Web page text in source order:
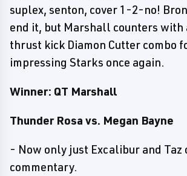
suplex, senton, cover 1-2-no!
end it, but Marshall counters with
thrust kick Diamon Cutter combo
impressing Starks once again.
Winner: QT Marshall
Thunder Rosa vs. Megan Bayne
- Now only just Excalibur and Taz
commentary.